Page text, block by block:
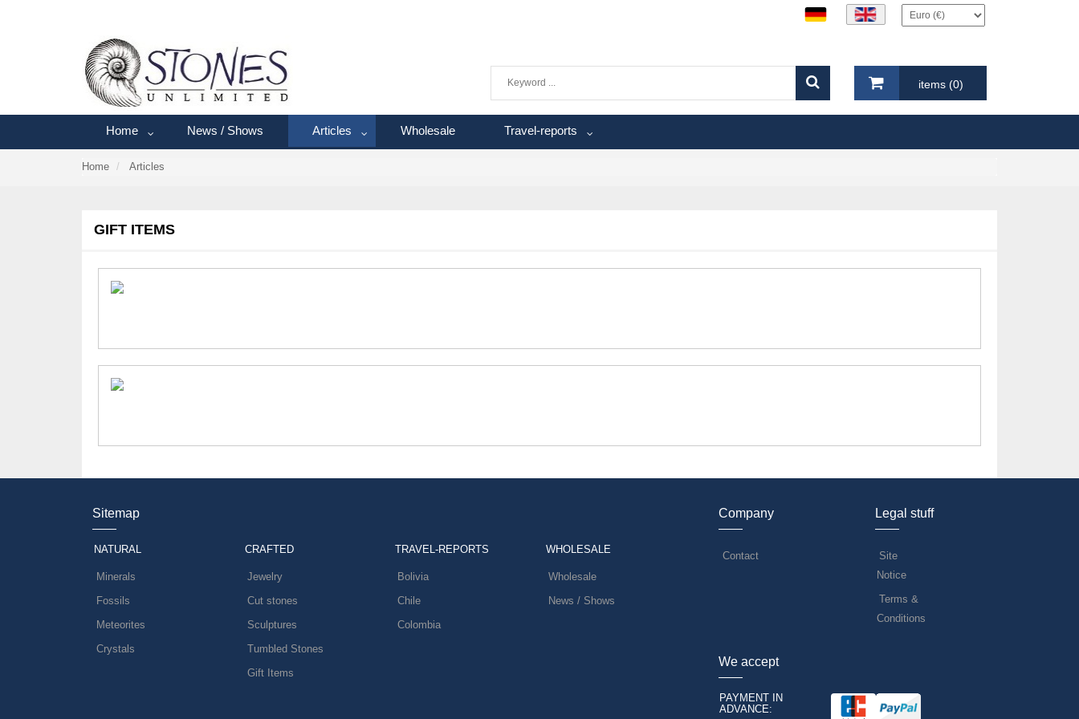
items (0)
Home News / Shows Articles Wholesale Travel-reports
Home Articles
GIFT ITEMS
Sitemap
NATURAL
Minerals
Fossils
Meteorites
Crystals
CRAFTED
Jewelry
Cut stones
Sculptures
Tumbled Stones
Gift Items
TRAVEL-REPORTS
Bolivia
Chile
Colombia
WHOLESALE
Wholesale
News / Shows
Company
Contact
Legal stuff
Site
Notice
Terms &
Conditions
We accept
PAYMENT IN
ADVANCE: